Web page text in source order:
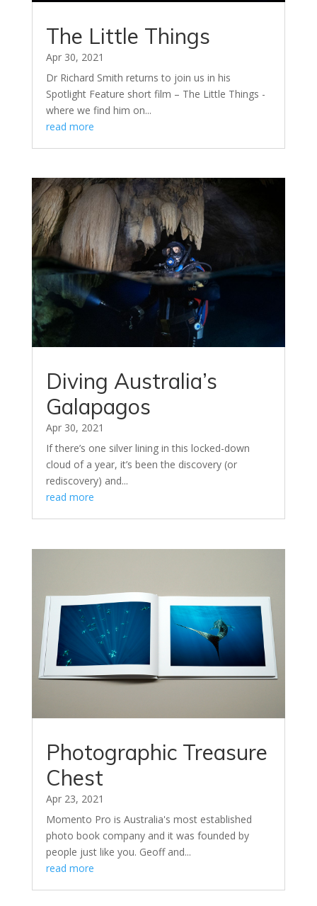
The Little Things
Apr 30, 2021
Dr Richard Smith returns to join us in his
Spotlight Feature short film – The Little Things -
where we find him on...
read more
Diving Australia’s
Galapagos
Apr 30, 2021
If there’s one silver lining in this locked-down
cloud of a year, it’s been the discovery (or
rediscovery) and...
read more
Photographic Treasure
Chest
Apr 23, 2021
Momento Pro is Australia's most established
photo book company and it was founded by
people just like you. Geoff and...
read more